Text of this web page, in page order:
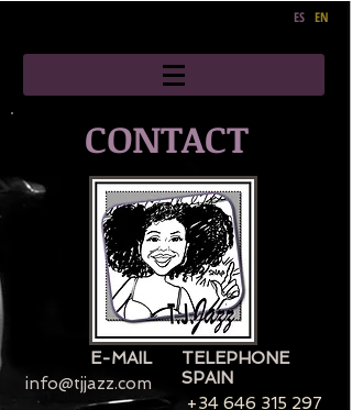
ES EN
CONTACT
E-MAIL
info@tjjazz.com
TELEPHONE
SPAIN
+34 646 315 297